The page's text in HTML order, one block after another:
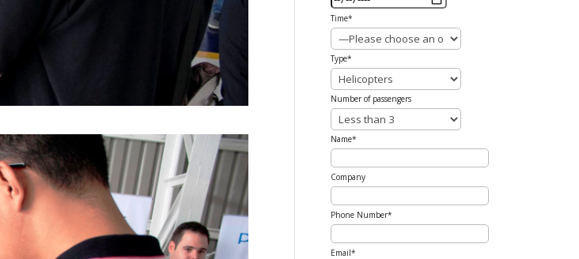
Time*
Type*
Number of passengers
Name*
Company
Phone Number*
Email*